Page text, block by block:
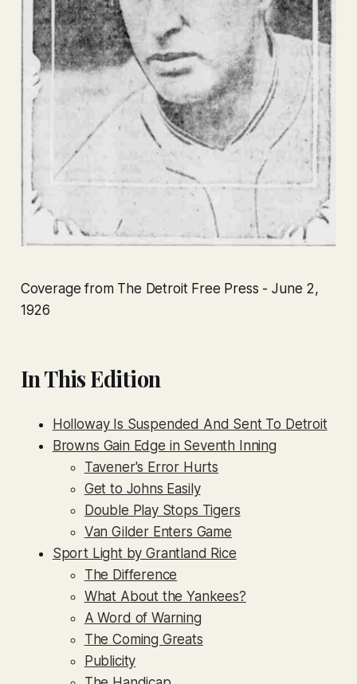
Coverage from The Detroit Free Press - June 2,
1926
In This Edition
Holloway Is Suspended And Sent To Detroit
Browns Gain Edge in Seventh Inning
Tavener's Error Hurts
Get to Johns Easily
Double Play Stops Tigers
Van Gilder Enters Game
Sport Light by Grantland Rice
The Difference
What About the Yankees?
A Word of Warning
The Coming Greats
Publicity